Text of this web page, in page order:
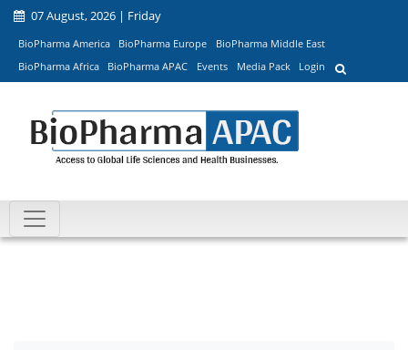
07 August, 2026 | Friday
BioPharma America BioPharma Europe
BioPharma Middle East
BioPharma Africa
BioPharma APAC Events Media Pack Login